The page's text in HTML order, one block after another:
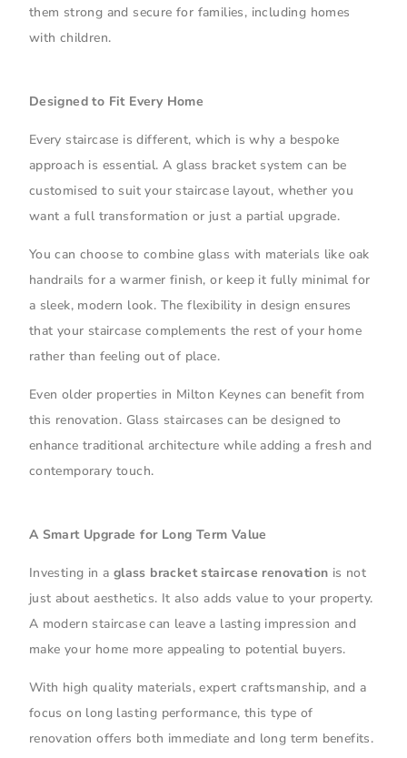
them strong and secure for families, including homes
with children.
Designed to Fit Every Home
Every staircase is different, which is why a bespoke
approach is essential. A glass bracket system can be
customised to suit your staircase layout, whether you
want a full transformation or just a partial upgrade.
You can choose to combine glass with materials like oak
handrails for a warmer finish, or keep it fully minimal for
a sleek, modern look. The flexibility in design ensures
that your staircase complements the rest of your home
rather than feeling out of place.
Even older properties in Milton Keynes can benefit from
this renovation. Glass staircases can be designed to
enhance traditional architecture while adding a fresh and
contemporary touch.
A Smart Upgrade for Long Term Value
Investing in a glass bracket staircase renovation is not
just about aesthetics. It also adds value to your property.
A modern staircase can leave a lasting impression and
make your home more appealing to potential buyers.
With high quality materials, expert craftsmanship, and a
focus on long lasting performance, this type of
renovation offers both immediate and long term benefits.